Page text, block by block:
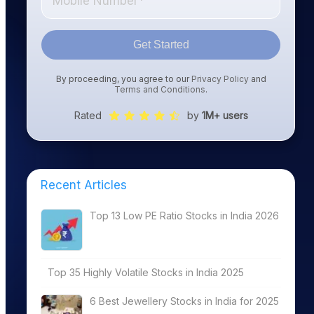
Get Started
By proceeding, you agree to our Privacy Policyand
Terms and Conditions.
Rated by 1M+ users
Recent Articles
Top 13 Low PE Ratio Stocks in India 2026
Top 35 Highly Volatile Stocks in India 2025
6 Best Jewellery Stocks in India for 2025